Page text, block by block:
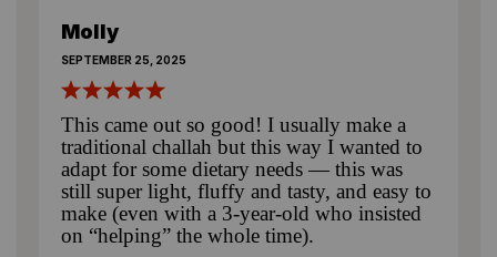
Molly
SEPTEMBER 25, 2025
This came out so good! I usually make a
traditional challah but this way I wanted to
adapt for some dietary needs — this was
still super light, fluffy and tasty, and easy to
make (even with a 3-year-old who insisted
on “helping” the whole time).